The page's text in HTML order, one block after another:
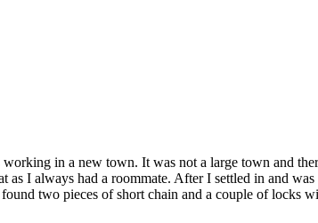
in a new town. It was not a large town and
I always had a roommate. After I settled in and
two pieces of short chain and a couple of locks